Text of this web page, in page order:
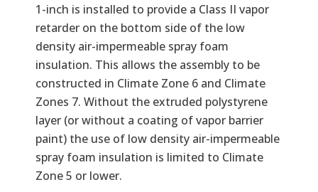
1-inch is installed to provide a Class II vapor
retarder on the bottom side of the low
density air-impermeable spray foam
insulation. This allows the assembly to be
constructed in Climate Zone 6 and Climate
Zones 7. Without the extruded polystyrene
layer (or without a coating of vapor barrier
paint) the use of low density air-impermeable
spray foam insulation is limited to Climate
Zone 5 or lower.